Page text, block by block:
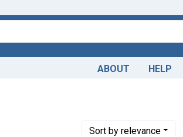
ABOUT HELP
Sortby relevance
Number of results to